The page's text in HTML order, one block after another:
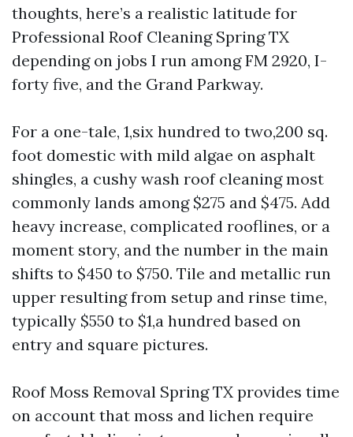
thoughts, here’s a realistic latitude for
Professional Roof Cleaning Spring TX
depending on jobs I run among FM 2920, I-
forty five, and the Grand Parkway.
For a one-tale, 1,six hundred to two,200 sq.
foot domestic with mild algae on asphalt
shingles, a cushy wash roof cleaning most
commonly lands among $275 and $475. Add
heavy increase, complicated rooflines, or a
moment story, and the number in the main
shifts to $450 to $750. Tile and metallic run
upper resulting from setup and rinse time,
typically $550 to $1,a hundred based on
entry and square pictures.
Roof Moss Removal Spring TX provides time
on account that moss and lichen require